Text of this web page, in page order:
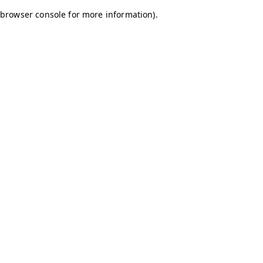
browser console for more information).